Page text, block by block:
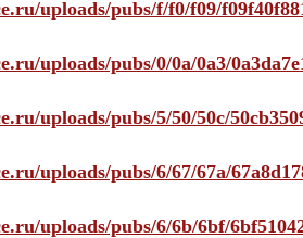
uploads/pubs/f/f0/f09/
uploads/pubs/0/0a/0a3/
uploads/pubs/5/50/50c/
uploads/pubs/6/67/67a/
uploads/pubs/6/6b/6bf/